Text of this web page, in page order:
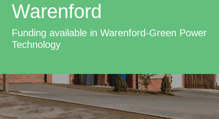
Warenford
Funding available in Warenford-Green Power
Technology